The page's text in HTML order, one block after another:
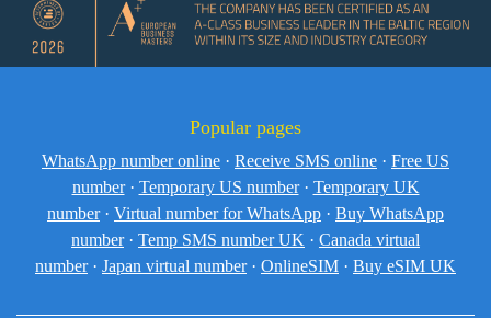
Popular pages
WhatsApp number online · Receive SMS online · Free US
number · Temporary US number · Temporary UK
number · Virtual number for WhatsApp · Buy WhatsApp
number · Temp SMS number UK · Canada virtual
number · Japan virtual number · OnlineSIM · Buy eSIM UK